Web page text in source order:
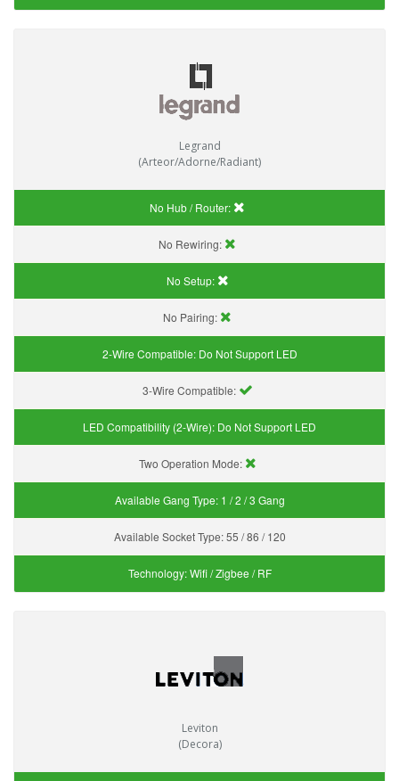
Legrand
(Arteor/Adorne/Radiant)
No Hub / Router:
No Rewiring:
No Setup:
No Pairing:
2-Wire Compatible: Do Not Support LED
3-Wire Compatible:
LED Compatibility (2-Wire): Do Not Support LED
Two Operation Mode:
Available Gang Type: 1 / 2 / 3 Gang
Available Socket Type:55 / 86 / 120
Technology:Wifi / Zigbee / RF
Leviton
(Decora)